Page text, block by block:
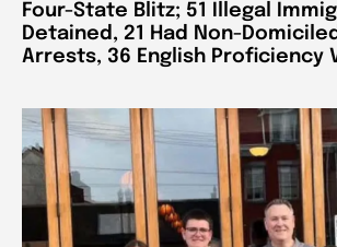
Four-State Blitz; 51 Illegal
Detained, 21 Had Non-
Arrests, 36 English Proficiency